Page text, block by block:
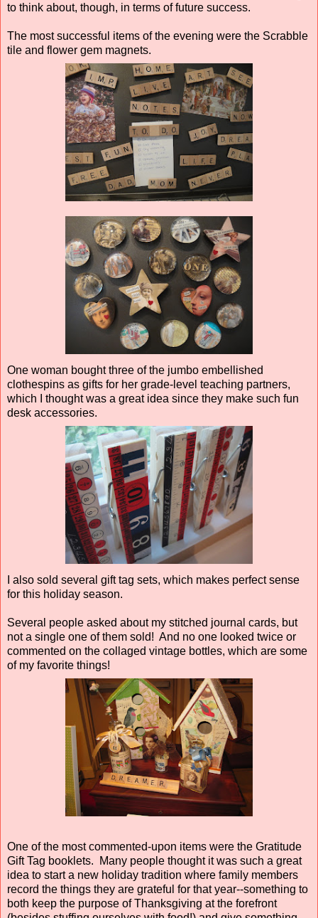
to think about, though, in terms of future success.
The most successful items of the evening were the Scrabble
tile and flower gem magnets.
One woman bought three of the jumbo embellished
clothespins as gifts for her grade-level teaching partners,
which I thought was a great idea since they make such fun
desk accessories.
I also sold several gift tag sets, which makes perfect sense
for this holiday season.
Several people asked about my stitched journal cards, but
not a single one of them sold! And no one looked twice or
commented on the collaged vintage bottles, which are some
of my favorite things!
One of the most commented-upon items were the Gratitude
Gift Tag booklets. Many people thought it was such a great
idea to start a new holiday tradition where family members
record the things they are grateful for that year--something to
both keep the purpose of Thanksgiving at the forefront